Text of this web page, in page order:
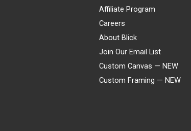
Affiliate Program
Careers
About Blick
Join Our Email List
Custom Canvas — NEW
Custom Framing — NEW